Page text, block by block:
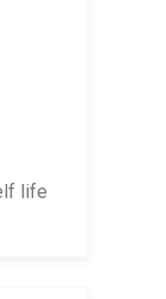
life